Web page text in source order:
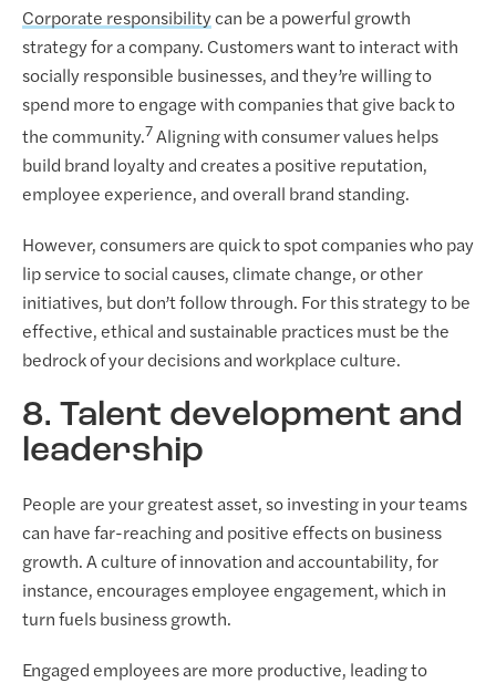
Corporate responsibilitycan be a powerful growth
strategy for a company. Customers want to interact with
socially responsible businesses, and they’re willing to
spend more to engage with companies that give back to
the community.7 Aligning with consumer values helps
build brand loyalty and creates a positive reputation,
employee experience, and overall brand standing.
However, consumers are quick to spot companies who pay
lip service to social causes, climate change, or other
initiatives, but don’t follow through. For this strategy to be
effective, ethical and sustainable practices must be the
bedrock of your decisions and workplace culture.
8. Talent development and
leadership
People are your greatest asset, so investing in your teams
can have far-reaching and positive effects on business
growth. A culture of innovation and accountability, for
instance, encourages employee engagement, which in
turn fuels business growth.
Engaged employees are more productive, leading to